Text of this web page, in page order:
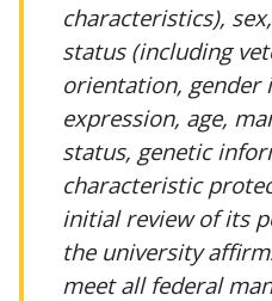
characteristics),
status (including
orientation, gender
expression, age,
status, genetic
characteristic
initial review of its
the university
meet all federal